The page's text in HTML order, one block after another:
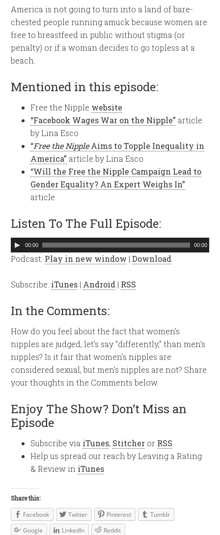
America is not going to turn into a land of bare-
chested people running amuck because women are
free to breastfeed in public without stigma (or
penalty) or if a woman decides to go topless at a
beach.
Mentioned in this episode:
Free the Nipple website
“Facebook Wages War on the Nipple” article
by Lina Esco
“Free the NippleAims to Topple Inequality in
America” article by Lina Esco
“Will the Free the Nipple Campaign Lead to
Gender Equality? An Expert Weighs In”
article
Listen To The Full Episode:
Audio
Player
00:00 00:00
Podcast: Play in new window |Download
Subscribe: iTunes | Android | RSS
In the Comments:
How do you feel about the fact that women’s
nipples are judged, let’s say “differently,” than men’s
nipples? Is it fair that women’s nipples are
considered sexual, but men’s nipples are not? Share
your thoughts in the Comments below.
Enjoy The Show? Don’t Miss an
Episode
Subscribe via iTunes, Stitcher or RSS
Help us spread our reach by Leaving a Rating
& Review in iTunes
Share this:
Facebook Twitter Pinterest
Tumblr
Google
LinkedIn Reddit